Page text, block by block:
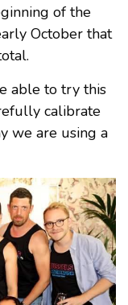
of the
October that
able to try this
calibrate
we are using a